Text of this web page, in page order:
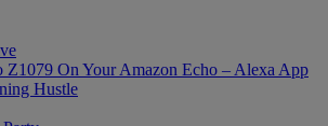
Z1079 On Your Amazon Echo – Alexa App
Hustle